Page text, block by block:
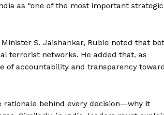
as “one of the most important strategic
S. Jaishankar, Rubio noted that
terrorist networks. He added that, as
of accountability and transparency toward
rationale behind every decision—why it